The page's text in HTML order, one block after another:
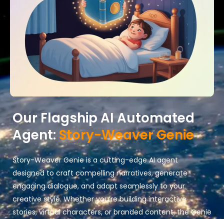
Our Flagship AI Automated
Agent: Story-Weaver Genie
Story-Weaver Genie is a cutting-edge AI agent
designed to craft compelling narratives, generate
engaging dialogue, and adapt seamlessly to your
creative style. Whether you’re building interactive
stories, virtual characters, or branded content, the Genie